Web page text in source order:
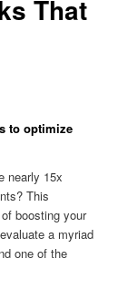
That
to optimize
nearly 15x
This
boosting your
a myriad
one of the